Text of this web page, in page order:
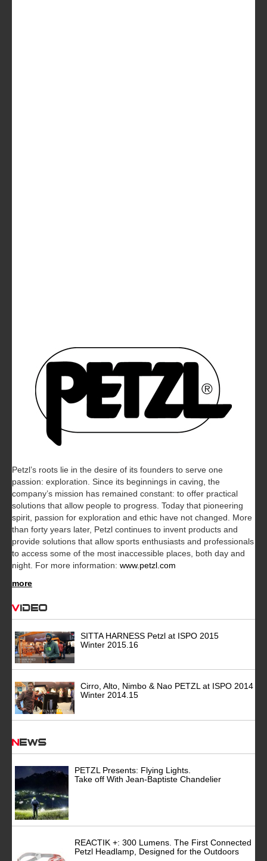
Petzl’s roots lie in the desire of its founders to serve one
passion: exploration. Since its beginnings in caving, the
company’s mission has remained constant: to offer practical
solutions that allow people to progress. Today that pioneering
spirit, passion for exploration and ethic have not changed. More
than forty years later, Petzl continues to invent products and
provide solutions that allow sports enthusiasts and professionals
to access some of the most inaccessible places, both day and
night. For more information: www.petzl.com
more
Video
SITTA HARNESS Petzl at ISPO 2015
Winter 2015.16
Cirro, Alto, Nimbo & Nao PETZL at ISPO 2014
Winter 2014.15
News
PETZL Presents: Flying Lights.
Take off With Jean-Baptiste Chandelier
REACTIK +: 300 Lumens. The First Connected
Petzl Headlamp, Designed for the Outdoors